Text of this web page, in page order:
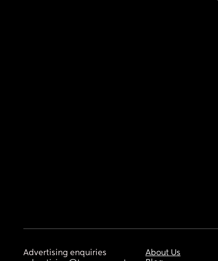
Advertising enquiries
About Us